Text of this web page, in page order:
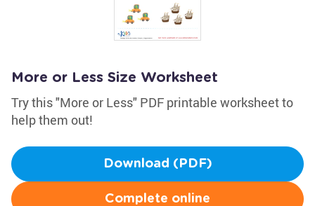
More or Less Size Worksheet
Try this "More or Less" PDF printable worksheet to
help them out!
Download (PDF)
Complete online